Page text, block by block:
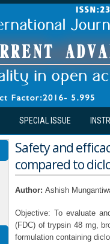
SPECIAL ISSUE
Safety and
compared to
Author: Ashish
Objective: To evaluate
(FDC) of trypsin 48 mg,
formulation containing